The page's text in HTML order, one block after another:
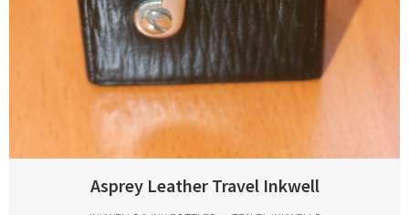
Asprey Leather Travel Inkwell